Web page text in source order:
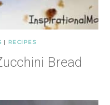
| RECIPES
Bread